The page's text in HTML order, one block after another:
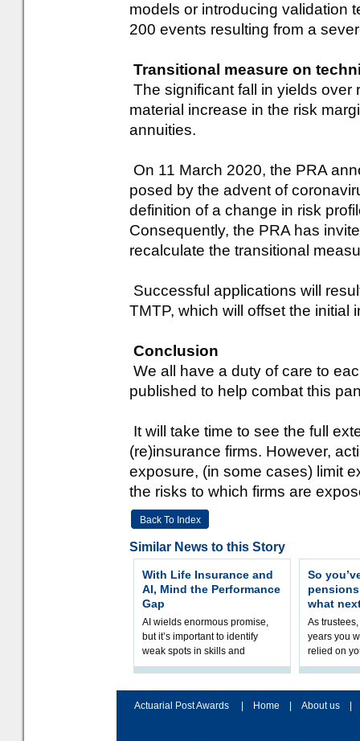
models or introducing validation
200 events resulting from a
Transitional measure on
The significant fall in yields
material increase in the risk
annuities.
On 11 March 2020, the PRA
posed by the advent of
definition of a change in risk
Consequently, the PRA has
recalculate the transitional
Successful applications will
TMTP, which will offset the initial
Conclusion
We all have a duty of care to
published to help combat this
It will take time to see the full
(re)insurance firms. However,
exposure, (in some cases) limit
the risks to which firms are
Back To Index
Similar News to this Story
With Life Insurance and
AI, Mind the Performance
Gap
AI wields enormous promise,
but it’s important to identify
weak spots in skills and
processes and adjust
So
what
As
years you
relied on
help
Actuarial Post Awards
Home About us